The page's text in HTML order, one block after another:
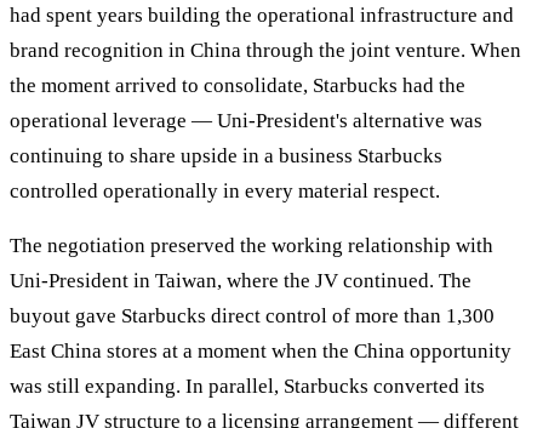
had spent years building the operational infrastructure and
brand recognition in China through the joint venture. When
the moment arrived to consolidate, Starbucks had the
operational leverage — Uni-President's alternative was
continuing to share upside in a business Starbucks
controlled operationally in every material respect.
The negotiation preserved the working relationship with
Uni-President in Taiwan, where the JV continued. The
buyout gave Starbucks direct control of more than 1,300
East China stores at a moment when the China opportunity
was still expanding. In parallel, Starbucks converted its
Taiwan JV structure to a licensing arrangement — different